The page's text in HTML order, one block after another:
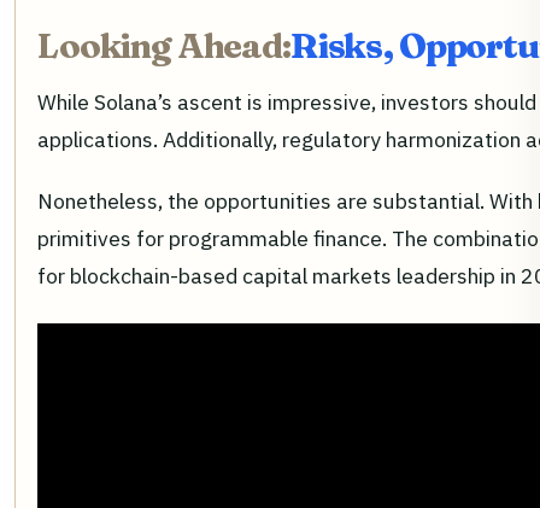
Looking Ahead:Risks,
While Solana’s ascent is impressive, investors
applications. Additionally, regulatory harmonization
Nonetheless, the opportunities are substantial. With
primitives for programmable finance. The
for blockchain-based capital markets leadership in